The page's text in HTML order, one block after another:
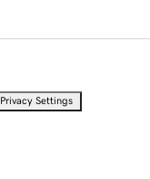
Privacy Settings